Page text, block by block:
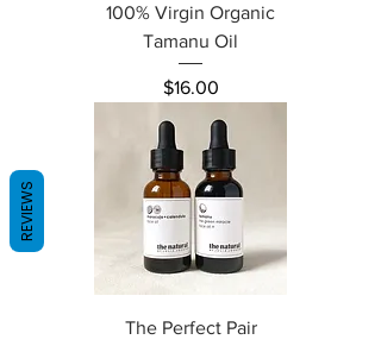
100% Virgin Organic
Tamanu Oil
Price
$16.00
The Perfect Pair
REVIEWS